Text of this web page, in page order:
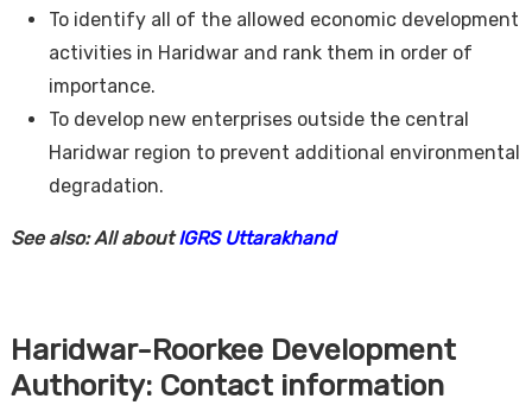
To identify all of the allowed economic development
activities in Haridwar and rank them in order of
importance.
To develop new enterprises outside the central
Haridwar region to prevent additional environmental
degradation.
See also: All aboutIGRS Uttarakhand
Haridwar-Roorkee Development
Authority: Contact information